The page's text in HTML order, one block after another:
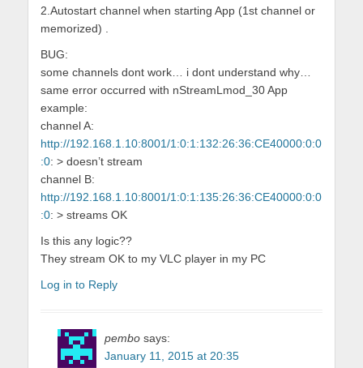
2.Autostart channel when starting App (1st channel or
memorized) .
BUG:
some channels dont work… i dont understand why…
same error occurred with nStreamLmod_30 App
example:
channel A:
http://192.168.1.10:8001/1:0:1:132:26:36:CE40000:0:0
:0: > doesn’t stream
channel B:
http://192.168.1.10:8001/1:0:1:135:26:36:CE40000:0:0
:0: > streams OK
Is this any logic??
They stream OK to my VLC player in my PC
Log in to Reply
pembo says:
January 11, 2015 at 20:35